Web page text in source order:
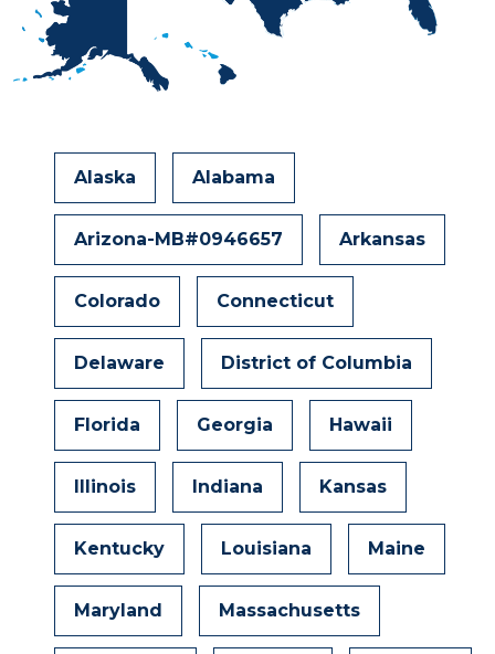
Alaska Alabama
Arizona-MB#0946657 Arkansas
Colorado Connecticut
Delaware District of Columbia
Florida Georgia Hawaii
Illinois Indiana Kansas
Kentucky Louisiana Maine
Maryland Massachusetts